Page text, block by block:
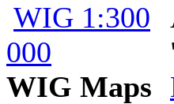
WIG 1:300
000
WIG Maps